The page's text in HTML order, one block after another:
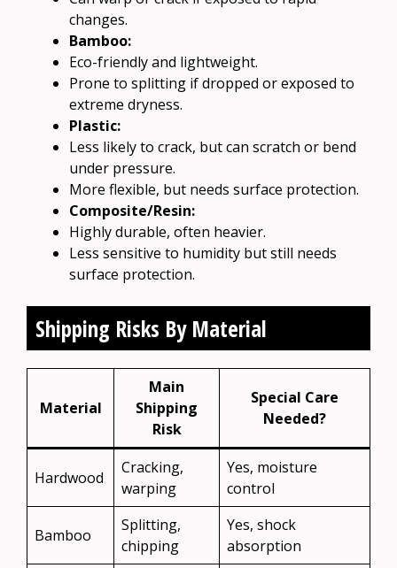
changes.
Bamboo:
Eco-friendly and lightweight.
Prone to splitting if dropped or exposed to
extreme dryness.
Plastic:
Less likely to crack, but can scratch or bend
under pressure.
More flexible, but needs surface protection.
Composite/Resin:
Highly durable, often heavier.
Less sensitive to humidity but still needs
surface protection.
Shipping Risks By Material
Material
Main
Shipping
Risk
Special Care
Needed?
Hardwood
Cracking,
warping
Yes, moisture
control
Bamboo
Splitting,
chipping
Yes, shock
absorption